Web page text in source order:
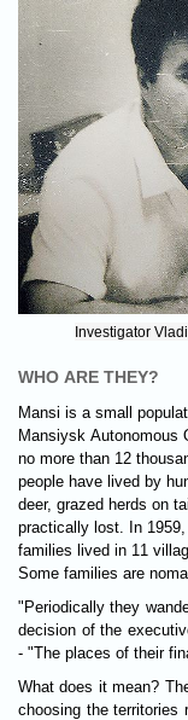
Investigator
WHO ARE THEY?
Mansi is a small
Mansiysk Autonomous
no more than 12
people have lived by
deer, grazed herds on
practically lost. In
families lived in 11
Some families are
"Periodically they
decision of the
- "The places of their
What does it mean?
choosing the